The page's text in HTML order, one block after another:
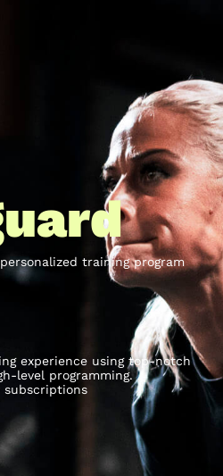
training program
experience using top-notch
level programming.
subscriptions